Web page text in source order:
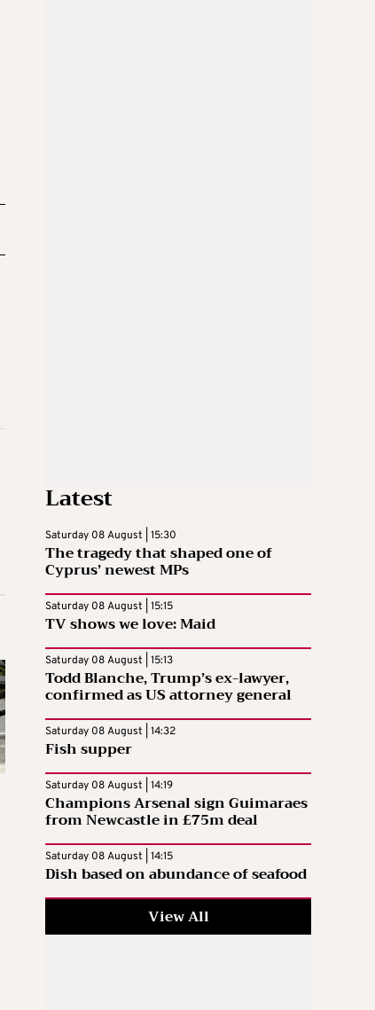
Latest
Saturday 08 August | 15:30
The tragedy that shaped one of
Cyprus’ newest MPs
Saturday 08 August | 15:15
TV shows we love: Maid
Saturday 08 August | 15:13
Todd Blanche, Trump’s ex-lawyer,
confirmed as US attorney general
Saturday 08 August | 14:32
Fish supper
Saturday 08 August | 14:19
Champions Arsenal sign Guimaraes
from Newcastle in £75m deal
Saturday 08 August | 14:15
Dish based on abundance of seafood
View All